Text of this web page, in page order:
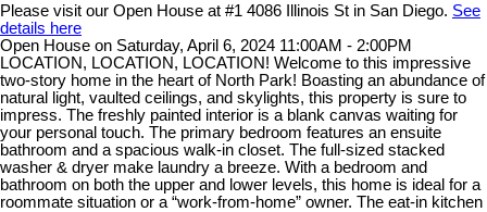
Please visit our Open House at #1 4086 Illinois St in San Diego. See
details here
Open House on Saturday, April 6, 2024 11:00AM - 2:00PM
LOCATION, LOCATION, LOCATION! Welcome to this impressive
two-story home in the heart of North Park! Boasting an abundance of
natural light, vaulted ceilings, and skylights, this property is sure to
impress. The freshly painted interior is a blank canvas waiting for
your personal touch. The primary bedroom features an ensuite
bathroom and a spacious walk-in closet. The full-sized stacked
washer & dryer make laundry a breeze. With a bedroom and
bathroom on both the upper and lower levels, this home is ideal for a
roommate situation or a “work-from-home” owner. The eat-in kitchen